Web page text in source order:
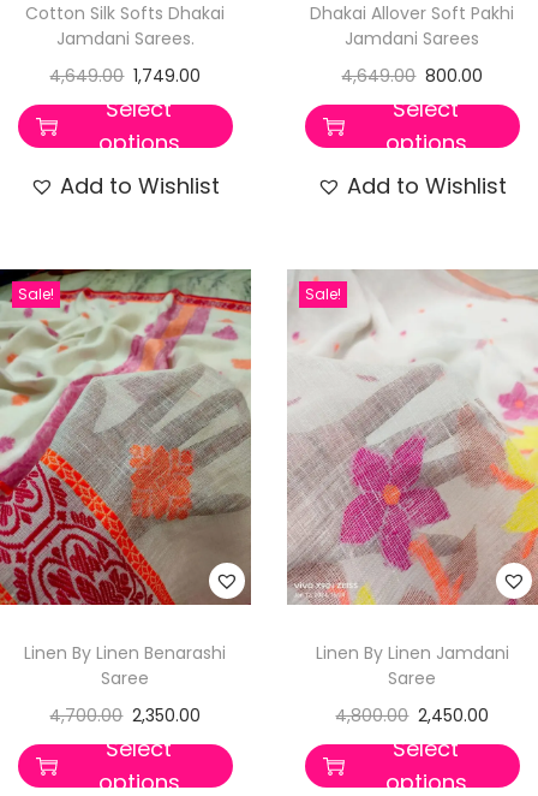
Cotton Silk Softs Dhakai
Jamdani Sarees.
4,649.00 1,749.00
Select
options
Add to Wishlist
Dhakai Allover Soft Pakhi
Jamdani Sarees
4,649.00 800.00
Select
options
Add to Wishlist
Sale!
Linen By Linen Benarashi
Saree
4,700.00 2,350.00
Select
options
Sale!
Linen By Linen Jamdani
Saree
4,800.00 2,450.00
Select
options